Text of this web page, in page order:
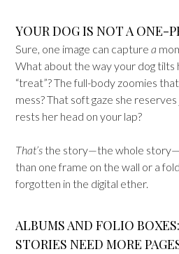
YOUR DOG IS NOT A ONE-
Sure, one image can capture a
What about the way your dog tilts
“treat”? The full-body zoomies
mess? That soft gaze she
rests her head on your lap?
That’sthe story—the whole
than one frame on the wall or a
forgotten in the digital ether.
ALBUMS AND FOLIO
STORIES NEED MORE